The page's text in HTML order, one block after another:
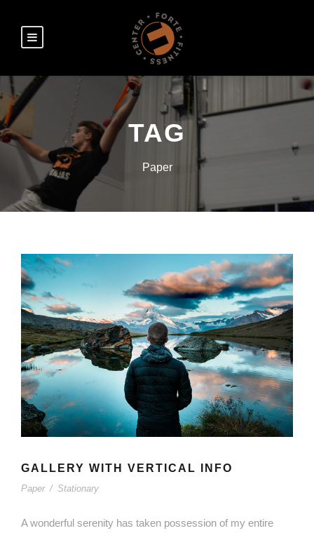
TAG
Paper
GALLERY WITH VERTICAL INFO
Paper / Stationary
A wonderful serenity has taken possession of my entire